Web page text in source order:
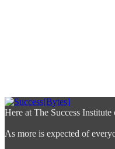
Here at The Success
As more is expected of